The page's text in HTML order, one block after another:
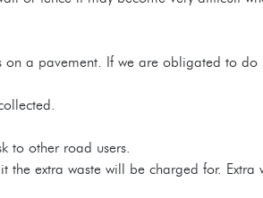
a pavement. If we are obligated to
to other road users.
extra waste will be charged for. Extra